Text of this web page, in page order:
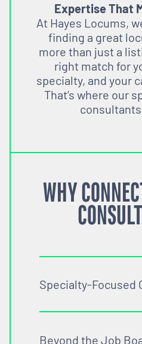
Expertise That
At Hayes Locums,
finding a great
more than just a
right match for
specialty, and your
That’s where our
WHY
Specialty-Focused
Beyond the Job